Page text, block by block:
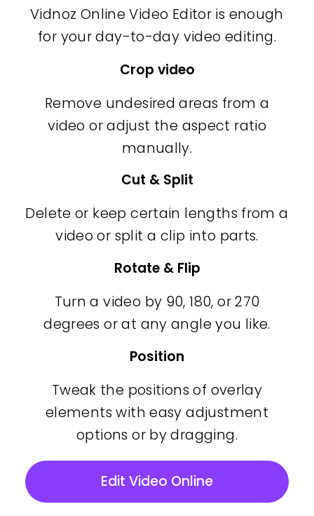
Vidnoz Online Video Editor is enough
for your day-to-day video editing.
Crop video
Remove undesired areas from a
video or adjust the aspect ratio
manually.
Cut & Split
Delete or keep certain lengths from a
video or split a clip into parts.
Rotate & Flip
Turn a video by 90, 180, or 270
degrees or at any angle you like.
Position
Tweak the positions of overlay
elements with easy adjustment
options or by dragging.
Edit Video Online